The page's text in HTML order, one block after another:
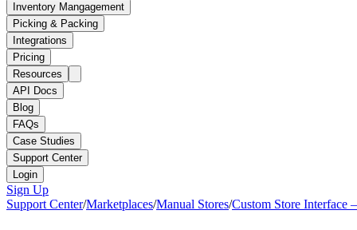
Inventory Mangagement
Picking & Packing
Integrations
Pricing
Resources
API Docs
Blog
FAQs
Case Studies
Support Center
Login
Sign Up
Support Center/Marketplaces/Manual Stores/Custom Store Interface